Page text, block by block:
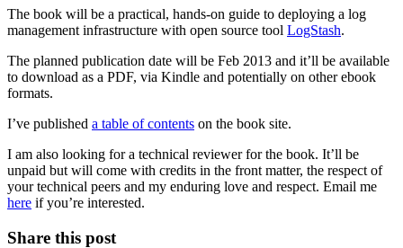
The book will be a practical, hands-on guide to deploying a log
management infrastructure with open source tool LogStash.
The planned publication date will be Feb 2013 and it’ll be available
to download as a PDF, via Kindle and potentially on other ebook
formats.
I’ve published a table of contents on the book site.
I am also looking for a technical reviewer for the book. It’ll be
unpaid but will come with credits in the front matter, the respect of
your technical peers and my enduring love and respect. Email me
here if you’re interested.
Share this post